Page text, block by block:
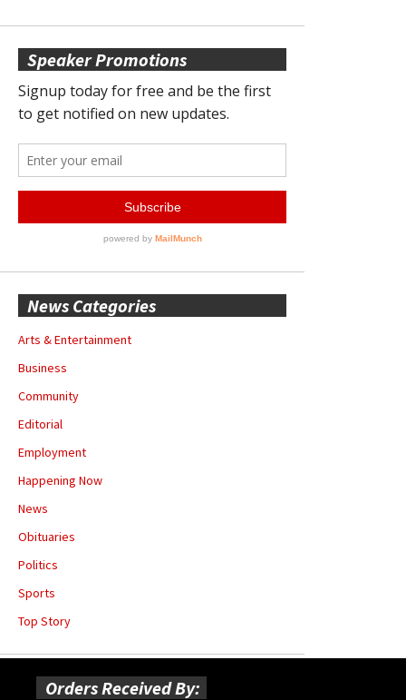
Speaker Promotions
News Categories
Arts & Entertainment
Business
Community
Editorial
Employment
Happening Now
News
Obituaries
Politics
Sports
Top Story
Orders Received By: